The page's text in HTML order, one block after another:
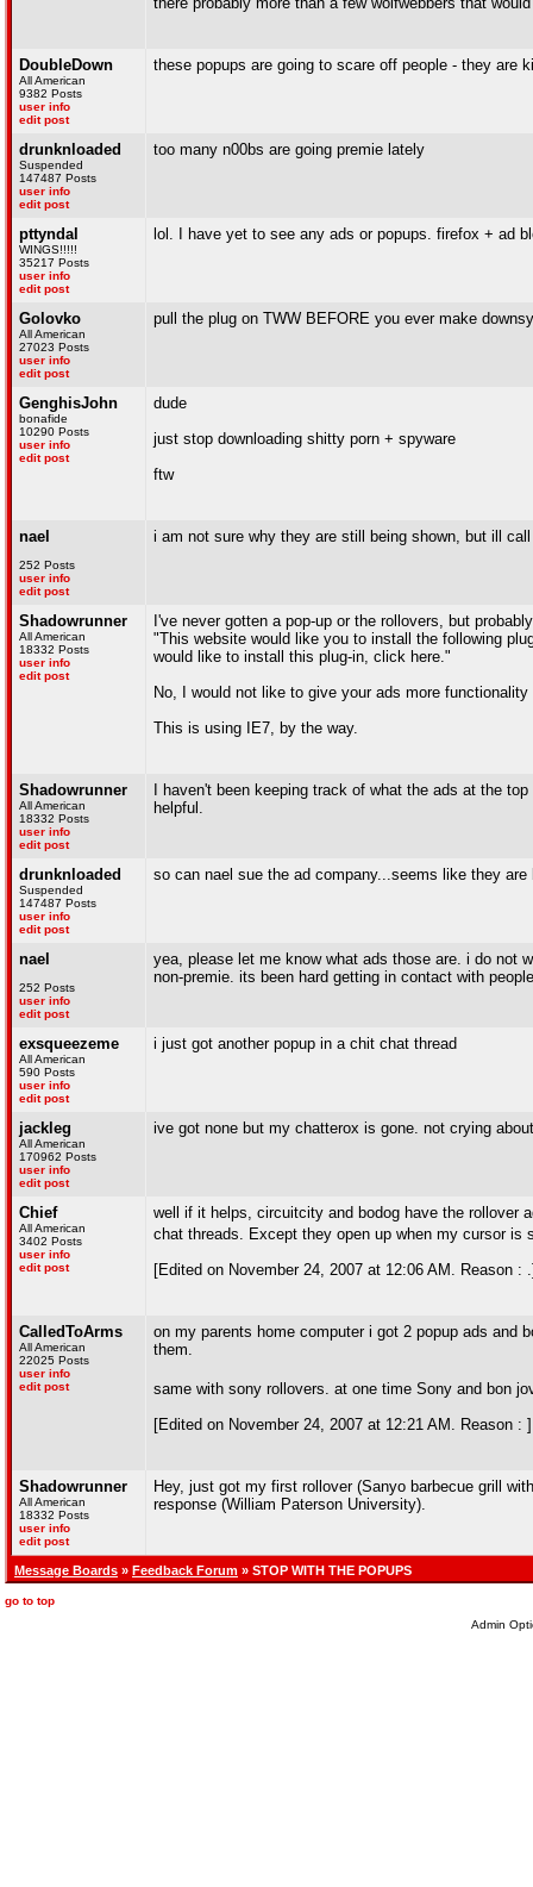
DoubleDown
All American
9382 Posts
user info
edit post
these popups are going to scare off people - they are
drunknloaded
Suspended
147487 Posts
user info
edit post
too many n00bs are going premie lately
pttyndal
WINGS!!!!!
35217 Posts
user info
edit post
lol. I have yet to see any ads or popups. firefox + ad
Golovko
All American
27023 Posts
user info
edit post
pull the plug on TWW BEFORE you ever make
GenghisJohn
bonafide
10290 Posts
user info
edit post
dude
just stop downloading shitty porn + spyware
ftw
nael
252 Posts
user info
edit post
i am not sure why they are still being shown, but ill
Shadowrunner
All American
18332 Posts
user info
edit post
I've never gotten a pop-up or the rollovers, but
"This website would like you to install the following
would like to install this plug-in, click here."
No, I would not like to give your ads more
This is using IE7, by the way.
Shadowrunner
All American
18332 Posts
user info
edit post
I haven't been keeping track of what the ads at the
helpful.
drunknloaded
Suspended
147487 Posts
user info
edit post
so can nael sue the ad company...seems like they
nael
252 Posts
user info
edit post
yea, please let me know what ads those are. i do not
non-premie. its been hard getting in contact with
exsqueezeme
All American
590 Posts
user info
edit post
i just got another popup in a chit chat thread
jackleg
All American
170962 Posts
user info
edit post
ive got none but my chatterox is gone. not crying
Chief
All American
3402 Posts
user info
edit post
well if it helps, circuitcity and bodog have the rollover
chat threads. Except they open up when my cursor
[Edited on November 24, 2007 at 12:06 AM. Reason :
CalledToArms
All American
22025 Posts
user info
edit post
on my parents home computer i got 2 popup ads and
them.
same with sony rollovers. at one time Sony and bon
[Edited on November 24, 2007 at 12:21 AM. Reason : ]
Shadowrunner
All American
18332 Posts
user info
edit post
Hey, just got my first rollover (Sanyo barbecue grill
response (William Paterson University).
Message Boards » Feedback Forum » STOP WITH THE POPUPS
go to top
Admin